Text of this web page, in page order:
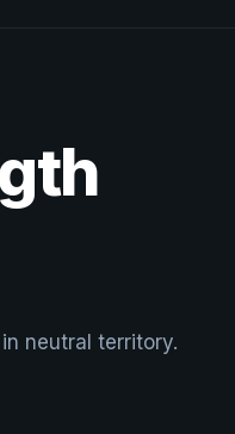
neutral territory.